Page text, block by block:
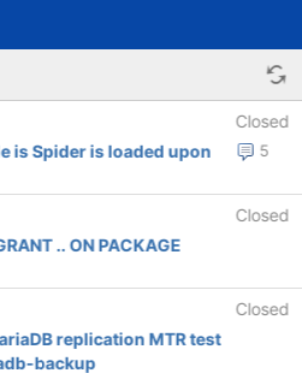
Closed
5
is Spider is loaded upon
Closed
.. ON PACKAGE
Closed
replication MTR test
backup